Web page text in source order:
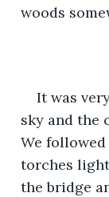
woods
It was
sky and the
We
torches
the bridge